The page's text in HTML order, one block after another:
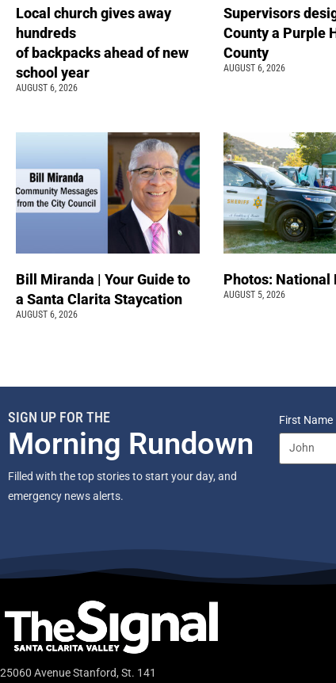
Local church gives away
hundreds
of backpacks ahead of new
school year
AUGUST 6, 2026
Supervisors
County a Purple
County
AUGUST 6, 2026
Bill Miranda | Your Guide to
a Santa Clarita Staycation
AUGUST 6, 2026
Photos: National
AUGUST 5, 2026
SIGN UP FOR THE
Morning Rundown
Filled with the top stories to start your day, and
emergency news alerts.
First Name
25060 Avenue Stanford, St. 141